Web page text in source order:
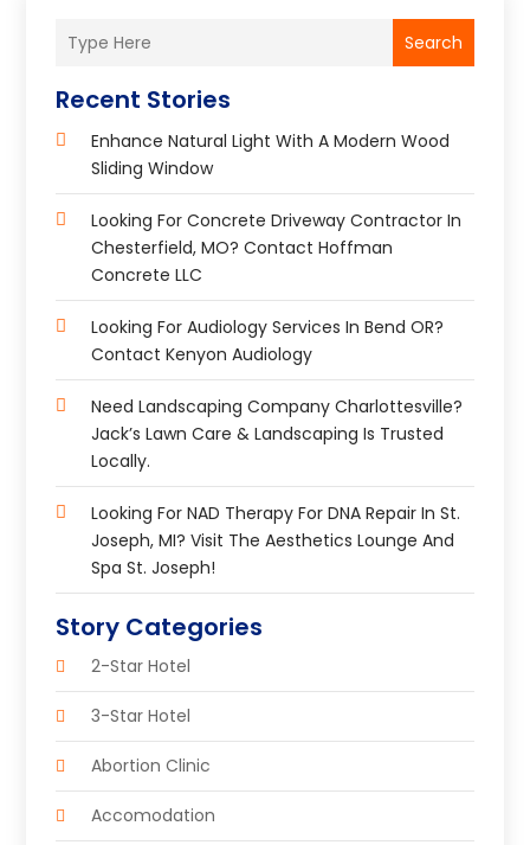
Search
Recent Stories
Enhance Natural Light With A Modern Wood
Sliding Window
Looking For Concrete Driveway Contractor In
Chesterfield, MO? Contact Hoffman
Concrete LLC
Looking For Audiology Services In Bend OR?
Contact Kenyon Audiology
Need Landscaping Company Charlottesville?
Jack’s Lawn Care & Landscaping Is Trusted
Locally.
Looking For NAD Therapy For DNA Repair In St.
Joseph, MI? Visit The Aesthetics Lounge And
Spa St. Joseph!
Story Categories
2-Star Hotel
3-Star Hotel
Abortion Clinic
Accomodation